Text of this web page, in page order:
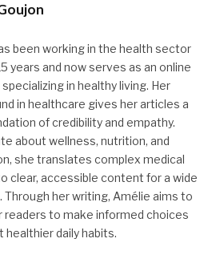
been working in the health sector
years and now serves as an online
in healthy living. Her
in healthcare gives her articles a
of credibility and empathy.
about wellness, nutrition, and
she translates complex medical
clear, accessible content for a wide
Through her writing, Amélie aims to
readers to make informed choices
healthier daily habits.